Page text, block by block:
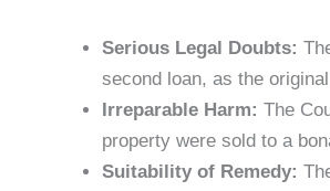
Serious Legal Doubts:
second loan, as the
Irreparable Harm: The
property were sold to a
Suitability of Remedy: